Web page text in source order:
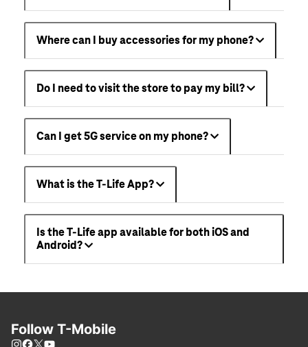
Where can I buy accessories for my phone?
Do I need to visit the store to pay my bill?
Can I get 5G service on my phone?
What is the T-Life App?
Is the T-Life app available for both iOS and
Android?